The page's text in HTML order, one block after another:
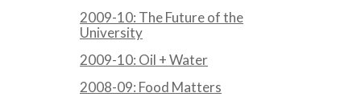
2009-10: The Future of the
University
2009-10: Oil + Water
2008-09: Food Matters